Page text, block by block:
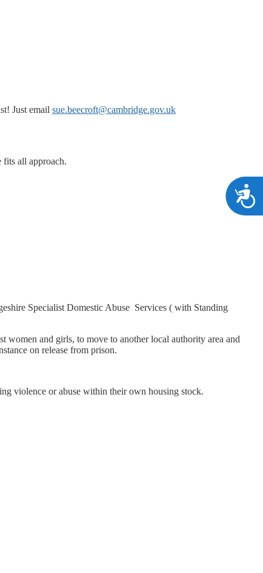
Just email sue.beecroft@cambridge.gov.uk
fits all approach.
Specialist Domestic Abuse Services ( with Standing
and girls, to move to another local authority area and
on release from prison.
violence or abuse within their own housing stock.